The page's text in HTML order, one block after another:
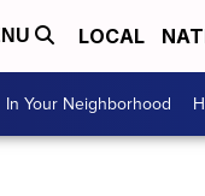
LOCAL
In Your Neighborhood